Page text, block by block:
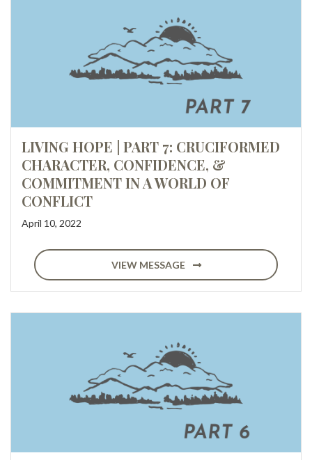
LIVING HOPE | PART 7: CRUCIFORMED
CHARACTER, CONFIDENCE, &
COMMITMENT IN A WORLD OF
CONFLICT
April 10, 2022
VIEW MESSAGE